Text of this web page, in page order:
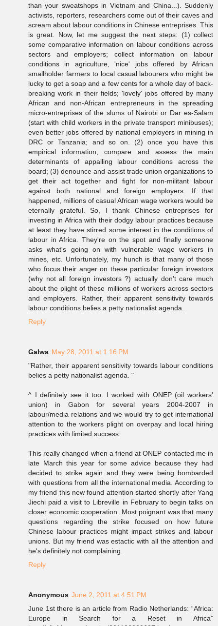
than your sweatshops in Vietnam and China...). Suddenly
activists, reporters, researchers come out of their caves and
scream about labour conditions in Chinese entreprises. This
is great. Now, let me suggest the next steps: (1) collect
some comparative information on labour conditions across
sectors and employers; collect information on labour
conditions in agriculture, 'nice' jobs offered by African
smallholder farmers to local casual labourers who might be
lucky to get a soap and a few cents for a whole day of back-
breaking work in their fields; 'lovely' jobs offered by many
African and non-African entrepreneurs in the spreading
micro-entreprises of the slums of Nairobi or Dar es-Salam
(start with child workers in the private transport minibuses);
even better jobs offered by national employers in mining in
DRC or Tanzania; and so on. (2) once you have this
empirical information, compare and assess the main
determinants of appalling labour conditions across the
board; (3) denounce and assist trade union organizations to
get their act together and fight for non-militant labour
against both national and foreign employers. If that
happened, millions of casual African wage workers would be
eternally grateful. So, I thank Chinese entreprises for
investing in Africa with their dodgy labour practices because
at least they have stirred some interest in the conditions of
labour in Africa. They're on the spot and finally someone
asks what's going on with vulnerable wage workers in
mines, etc. Unfortunately, my hunch is that many of those
who focus their anger on these particular foreign investors
(why not all foreign investors ?) actually don't care much
about the plight of these millions of workers across sectors
and employers. Rather, their apparent sensitivity towards
labour conditions belies a petty nationalist agenda.
Reply
Galwa May 28, 2011 at 1:16 PM
"Rather, their apparent sensitivity towards labour conditions
belies a petty nationalist agenda. "
^ I definitely see it too. I worked with ONEP (oil workers'
union) in Gabon for several years 2004-2007 in
labour/media relations and we would try to get international
attention to the workers plight on overpay and local hiring
practices with limited success.
This really changed when a friend at ONEP contacted me in
late March this year for some advice because they had
decided to strike again and they were being bombarded
with questions from all the international media. According to
my friend this new found attention started shortly after Yang
Jiechi paid a visit to Libreville in February to begin talks on
closer economic cooperation. Most poignant was that many
questions regarding the strike focused on how future
Chinese labour practices might impact strikes and labour
unions. But my friend was estactic with all the attention and
he's definitely not complaining.
Reply
Anonymous June 2, 2011 at 4:51 PM
June 1st there is an article from Radio Netherlands: “Africa:
Europe in Search for a Reset in Africa”